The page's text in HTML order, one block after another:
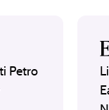
Petro